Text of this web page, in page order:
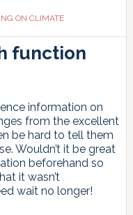
ON CLIMATE
function
information on
from the excellent
be hard to tell them
Wouldn’t it be great
beforehand so
it wasn’t
wait no longer!